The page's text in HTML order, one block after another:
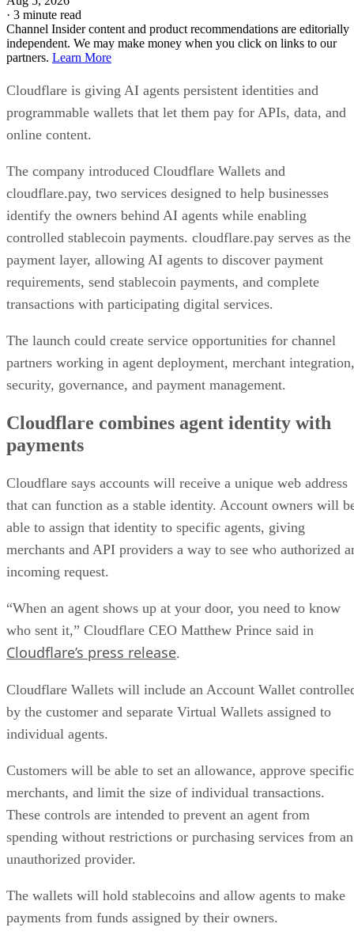
· 3 minute read
Channel Insider content and product recommendations are editorially
independent. We may make money when you click on links to our
partners. Learn More
Cloudflare is giving AI agents persistent identities and
programmable wallets that let them pay for APIs, data, and
online content.
The company introduced Cloudflare Wallets and
cloudflare.pay, two services designed to help businesses
identify the owners behind AI agents while enabling
controlled stablecoin payments. cloudflare.pay serves as the
payment layer, allowing AI agents to discover payment
requirements, send stablecoin payments, and complete
transactions with participating digital services.
The launch could create service opportunities for channel
partners working in agent deployment, merchant integration,
security, governance, and payment management.
Cloudflare combines agent identity with
payments
Cloudflare says accounts will receive a unique web address
that can function as a stable identity. Account owners will
able to assign that identity to specific agents, giving
merchants and API providers a way to see who authorized
incoming request.
“When an agent shows up at your door, you need to know
who sent it,” Cloudflare CEO Matthew Prince said in
Cloudflare’s press release.
Cloudflare Wallets will include an Account Wallet
by the customer and separate Virtual Wallets assigned to
individual agents.
Customers will be able to set an allowance, approve specific
merchants, and limit the size of individual transactions.
These controls are intended to prevent an agent from
spending without restrictions or purchasing services from an
unauthorized provider.
The wallets will hold stablecoins and allow agents to make
payments from funds assigned by their owners.